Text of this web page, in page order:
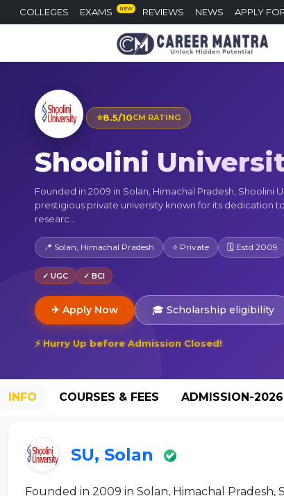
COLLEGES EXAMS NEW REVIEWS NEWS APPLY
⭐8.5/10CM RATING
Shoolini
Founded in 2009 in Solan, Himachal Pradesh, Shoolini
prestigious private university known for its dedication
researc...
📍 Solan, Himachal Pradesh ⭐ Private 🗓 Estd 2009
✓ UGC ✓ BCI
✈ Apply Now 🎓 Scholarship eligibility
⚡ Hurry Up before Admission Closed!
INFO COURSES & FEES ADMISSION-2026
SU, Solan
Founded in 2009 in Solan, Himachal